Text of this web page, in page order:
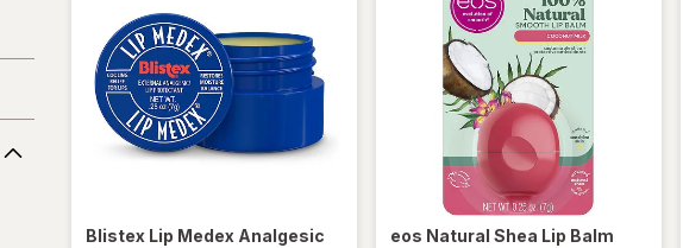
Blistex Lip Medex Analgesic
eos Natural Shea Lip Balm